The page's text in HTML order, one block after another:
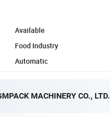
Available
Food Industry
Automatic
MACHINERY CO., LTD.